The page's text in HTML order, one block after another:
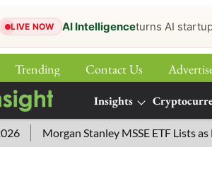
LIVE NOW AI Intelligenceturns AI
Trending Contact Us
Insights
More
Stanley MSSE ETF Lists as